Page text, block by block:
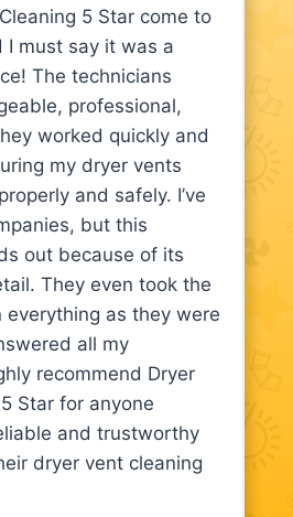
Cleaning 5 Star come to
I must say it was a
The technicians
professional,
worked quickly and
my dryer vents
and safely. I’ve
but this
out because of its
They even took the
everything as they were
all my
recommend Dryer
Star for anyone
and trustworthy
dryer vent cleaning